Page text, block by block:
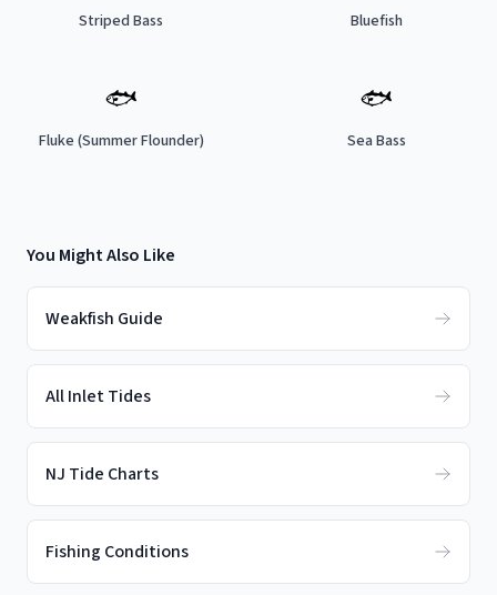
Striped Bass Bluefish
🐟
Fluke (Summer Flounder)
🐟
Sea Bass
You Might Also Like
Weakfish Guide
All Inlet Tides
NJ Tide Charts
Fishing Conditions